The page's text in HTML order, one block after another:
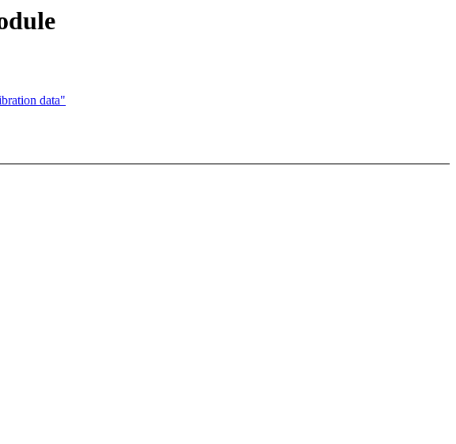
data"